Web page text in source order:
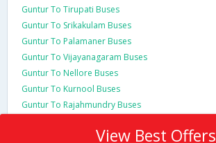
Guntur To Tirupati Buses
Guntur To Srikakulam Buses
Guntur To Palamaner Buses
Guntur To Vijayanagaram Buses
Guntur To Nellore Buses
Guntur To Kurnool Buses
Guntur To Rajahmundry Buses
View Best Offers